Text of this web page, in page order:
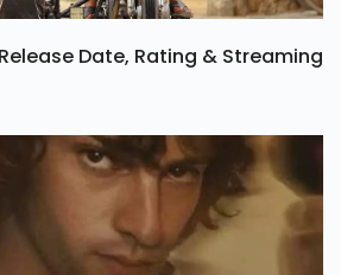
Date, Rating & Streaming